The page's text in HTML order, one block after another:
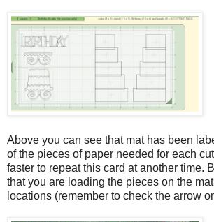
Above you can see that mat has been
of the pieces of paper needed for each
faster to repeat this card at another time.
that you are loading the pieces on the
locations (remember to check the arrow